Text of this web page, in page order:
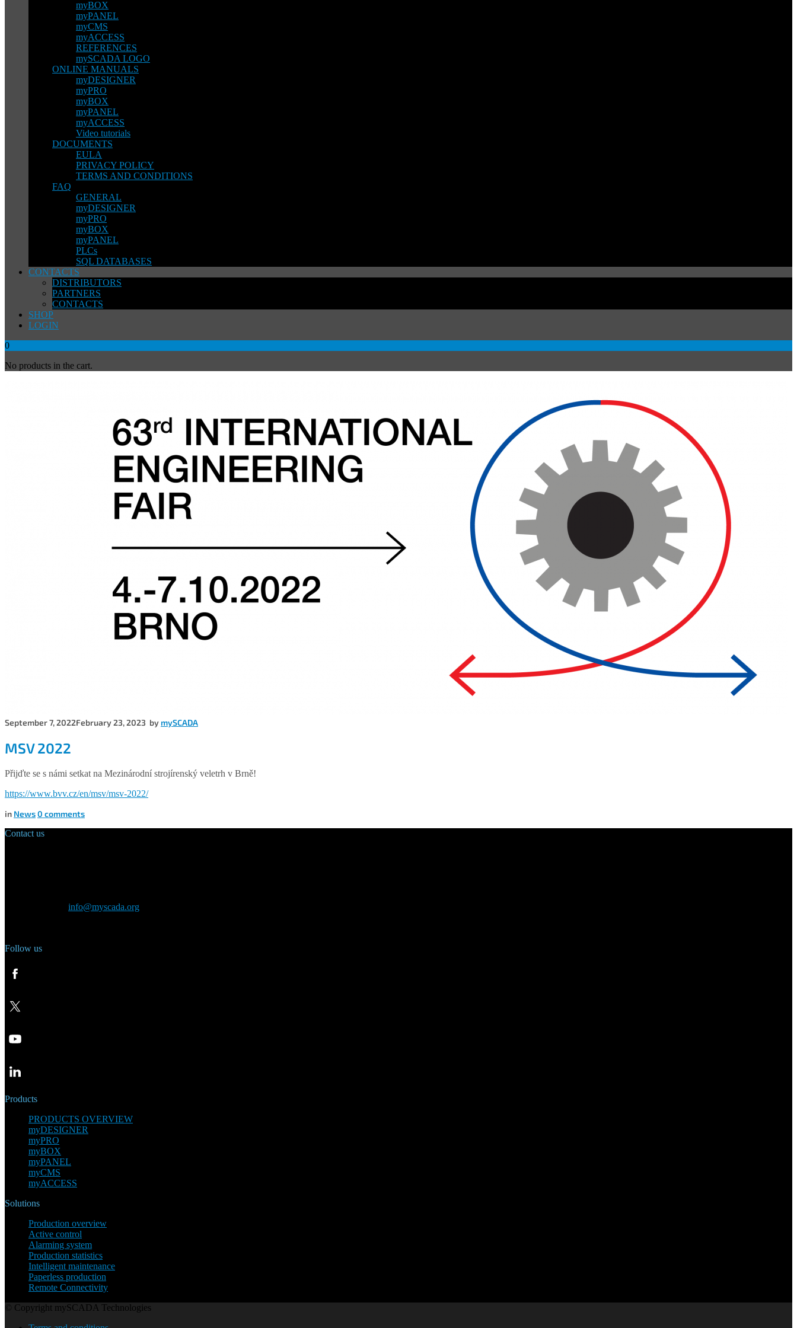
myBOX
myPANEL
myCMS
myACCESS
REFERENCES
mySCADA LOGO
ONLINE MANUALS
myDESIGNER
myPRO
myBOX
myPANEL
myACCESS
Video tutorials
DOCUMENTS
EULA
PRIVACY POLICY
TERMS AND CONDITIONS
FAQ
GENERAL
myDESIGNER
myPRO
myBOX
myPANEL
PLCs
SQL DATABASES
CONTACTS
DISTRIBUTORS
PARTNERS
CONTACTS
SHOP
LOGIN
0
No products in the cart.
September 7, 2022February 23, 2023 by mySCADA
MSV 2022
Přijďte se s námi setkat na Mezinárodní strojírenský veletrh v Brně!
https://www.bvv.cz/en/msv/msv-2022/
in News0 comments
Contact us
info@myscada.org
Follow us
Products
PRODUCTS OVERVIEW
myDESIGNER
myPRO
myBOX
myPANEL
myCMS
myACCESS
Solutions
Production overview
Active control
Alarming system
Production statistics
Intelligent maintenance
Paperless production
Remote Connectivity
© Copyright mySCADA Technologies